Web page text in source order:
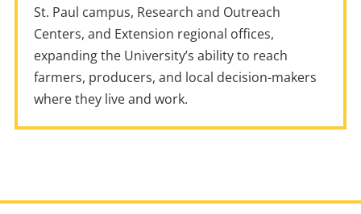
St. Paul campus, Research and Outreach
Centers, and Extension regional offices,
expanding the University’s ability to reach
farmers, producers, and local decision-makers
where they live and work.